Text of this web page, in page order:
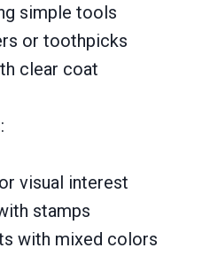
simple tools
or toothpicks
clear coat
:
visual interest
stamps
with mixed colors